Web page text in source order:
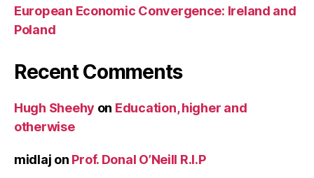
European Economic Convergence: Ireland and
Poland
Recent Comments
Hugh Sheehy on Education, higher and
otherwise
midlaj on Prof. Donal O’Neill R.I.P